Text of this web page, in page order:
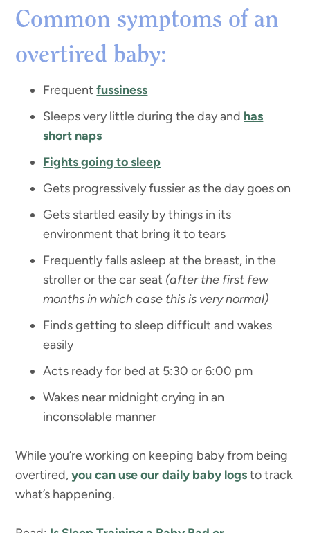
Common symptoms of an
overtired baby:
Frequentfussiness
Sleeps very little during the day and has
short naps
Fights going to sleep
Gets progressively fussier as the day goes on
Gets startled easily by things in its
environment that bring it to tears
Frequently falls asleep at the breast, in the
stroller or the car seat (after the first few
months in which case this is very normal)
Finds getting to sleep difficult and wakes
easily
Acts ready for bed at 5:30 or 6:00 pm
Wakes near midnight crying in an
inconsolable manner
While you’re working on keeping baby from being
overtired,you can use our daily baby logsto track
what’s happening.